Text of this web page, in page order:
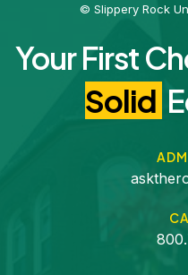
Your First
Solid
© Slippery Rock